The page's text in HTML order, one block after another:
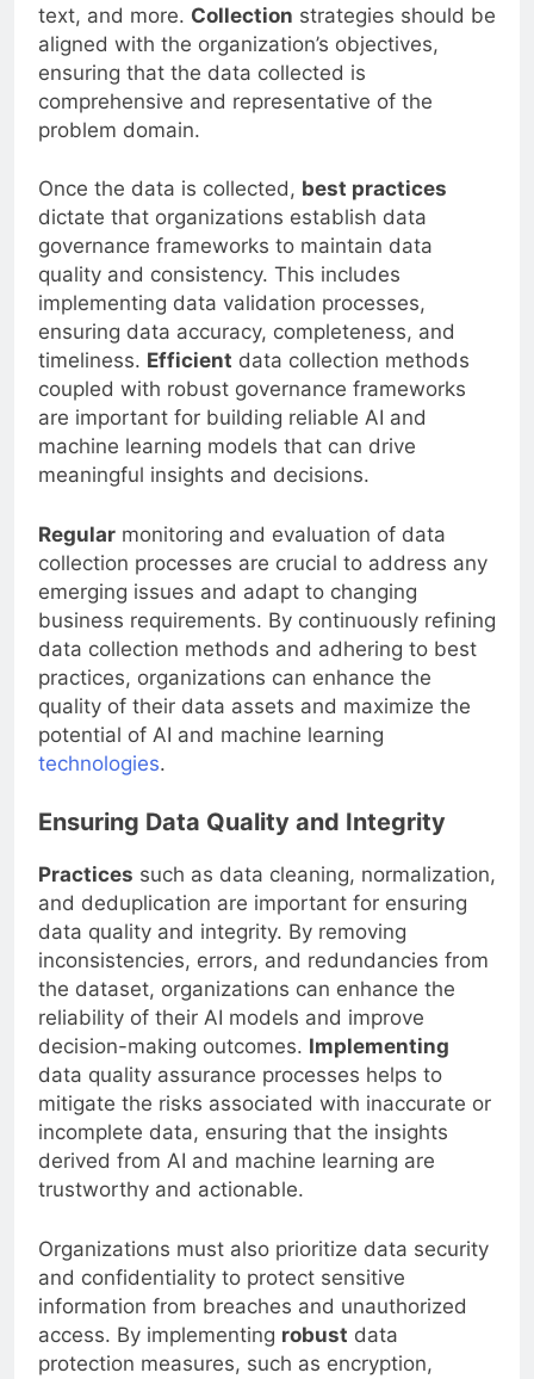
sources, such as databases, sensors, images,
text, and more.
Collection strategies should be
aligned with the organization’s objectives,
ensuring that the data collected is
comprehensive and representative of the
problem domain.
Once the data is collected, best practices
dictate that organizations establish data
governance frameworks to maintain data
quality and consistency. This includes
implementing data validation processes,
ensuring data accuracy, completeness, and
timeliness.Efficient data collection methods
coupled with robust governance frameworks
are important for building reliable AI and
machine learning models that can drive
meaningful insights and decisions.
Regular monitoring and evaluation of data
collection processes are crucial to address any
emerging issues and adapt to changing
business requirements. By continuously refining
data collection methods and adhering to best
practices, organizations can enhance the
quality of their data assets and maximize the
potential of AI and machine learning
technologies
Ensuring Data Quality and Integrity
Practicessuch as data cleaning, normalization,
and deduplication are important for ensuring
data quality and integrity. By removing
inconsistencies, errors, and redundancies from
the dataset, organizations can enhance the
reliability of their AI models and improve
decision-making outcomes.Implementing
data quality assurance processes helps to
mitigate the risks associated with inaccurate or
incomplete data, ensuring that the insights
derived from AI and machine learning are
trustworthy and actionable.
Organizations must also prioritize data security
and confidentiality to protect sensitive
information from breaches and unauthorized
access. By implementing robust data